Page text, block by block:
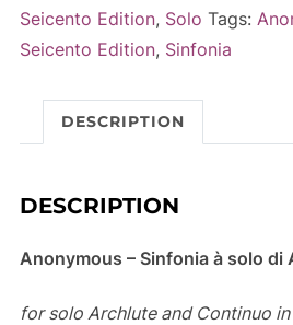
n
Seicento Edition, Solo Tags:
Seicento Edition, Sinfonia
DESCRIPTION
DESCRIPTION
Anonymous – Sinfonia à solo di
for solo Archlute and Continuo